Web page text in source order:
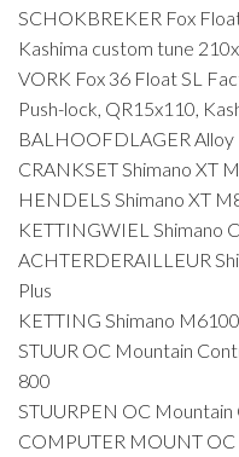
SCHOKBREKER Fox
Kashima custom tune
VORK Fox 36 Float SL
Push-lock, QR15x110,
BALHOOFDLAGER Alloy
CRANKSET Shimano XT
HENDELS Shimano XT
KETTINGWIEL Shimano
ACHTERDERAILLEUR
Plus
KETTING Shimano M6100
STUUR OC Mountain
800
STUURPEN OC Mountain
COMPUTER MOUNT